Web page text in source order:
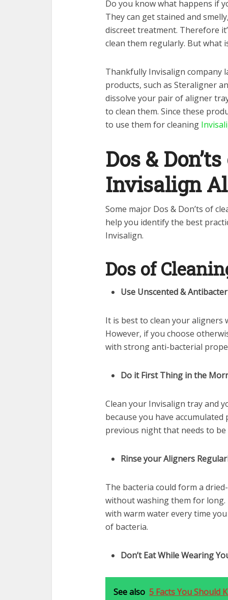
Do you know what happens if
They can get stained and
discreet treatment. Therefore
clean them regularly. But what
Thankfully Invisalign company
products, such as Steraligner
dissolve your pair of aligner
to clean them. Since these
to use them for cleaning
Dos &
Invisalign
Some major Dos & Don’ts of
help you identify the best
Invisalign.
Dos of
Use Unscented &
It is best to clean your aligners
However, if you choose
with strong anti-bacterial
Do it First Thing in the
Clean your Invisalign tray and
because you have
previous night that needs to be
Rinse your Aligners
The bacteria could form a
without washing them for
with warm water every time
of bacteria.
Don’t Eat While Wearing
See also 5 Facts You Should